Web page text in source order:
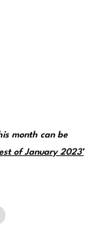
month can be
of January 2023’